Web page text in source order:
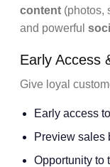
content (photos,
and powerful
Early Access
Give loyal
Early access
Preview sales
Opportunity to